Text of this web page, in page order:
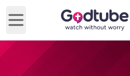
Open main menu